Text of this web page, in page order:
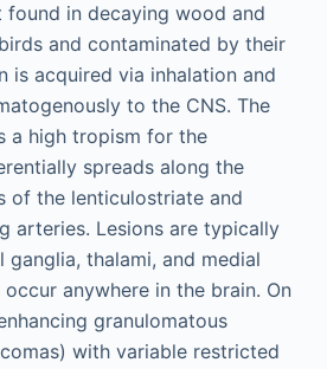
found in decaying wood and
and contaminated by their
is acquired via inhalation and
to the CNS. The
a high tropism for the
spreads along the
of the lenticulostriate and
arteries. Lesions are typically
ganglia, thalami, and medial
anywhere in the brain. On
granulomatous
with variable restricted